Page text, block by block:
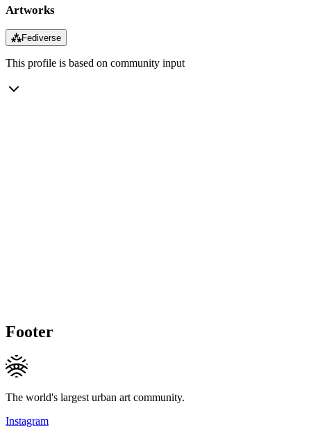
Artworks
⁂Fediverse
This profile is based on community input
Footer
The world's largest urban art community.
Instagram